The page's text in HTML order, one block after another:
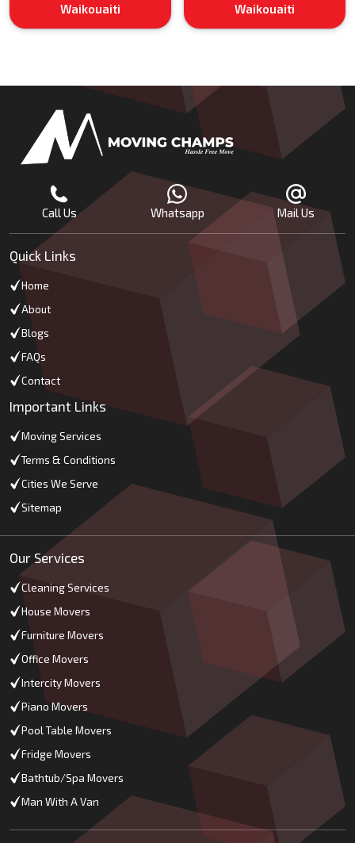
Waikouaiti
Waikouaiti
Call Us Whatsapp Mail Us
Quick Links
Home
About
Blogs
FAQs
Contact
Important Links
Moving Services
Terms & Conditions
Cities We Serve
Sitemap
Our Services
Cleaning Services
House Movers
Furniture Movers
Office Movers
Intercity Movers
Piano Movers
Pool Table Movers
Fridge Movers
Bathtub/Spa Movers
Man With A Van